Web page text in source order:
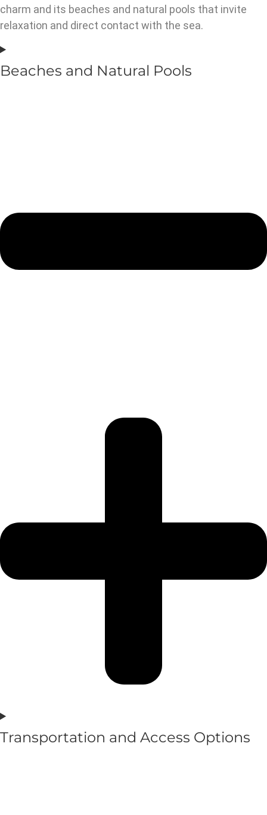
charm and its beaches and natural pools that invite
relaxation and direct contact with the sea.
Beaches and Natural Pools
Transportation and Access Options